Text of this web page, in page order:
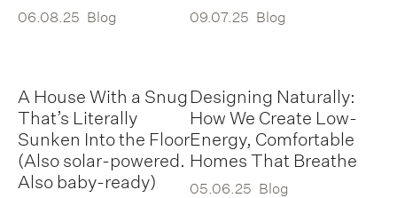
06.08.25 Blog 09.07.25 Blog
A House With a Snug
That’s Literally
Sunken Into the Floor
(Also solar-powered.
Also baby-ready)
Designing Naturally:
How We Create Low-
Energy, Comfortable
Homes That Breathe
05.06.25 Blog